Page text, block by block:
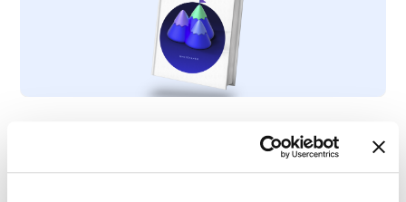
The Ultimate Price Elasticity Guide
Practical Tips to Implement Price Elasticity in your